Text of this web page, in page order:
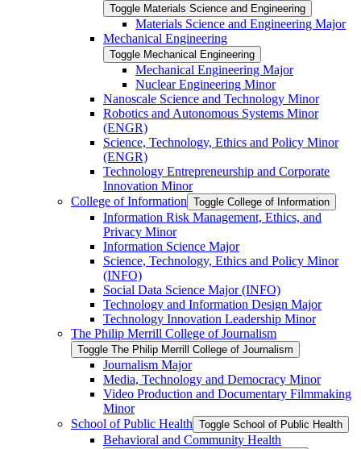
Toggle Materials Science and Engineering
Materials Science and Engineering Major
Mechanical Engineering
Toggle Mechanical Engineering
Mechanical Engineering Major
Nuclear Engineering Minor
Nanoscale Science and Technology Minor
Robotics and Autonomous Systems Minor
(ENGR)
Science, Technology, Ethics and Policy Minor
(ENGR)
Technology Entrepreneurship and Corporate
Innovation Minor
College of Information Toggle College of Information
Information Risk Management, Ethics, and
Privacy Minor
Information Science Major
Science, Technology, Ethics and Policy Minor
(INFO)
Social Data Science Major (INFO)
Technology and Information Design Major
Technology Innovation Leadership Minor
The Philip Merrill College of Journalism
Toggle The Philip Merrill College of Journalism
Journalism Major
Media, Technology and Democracy Minor
Video Production and Documentary Filmmaking
Minor
School of Public Health Toggle School of Public Health
Behavioral and Community Health